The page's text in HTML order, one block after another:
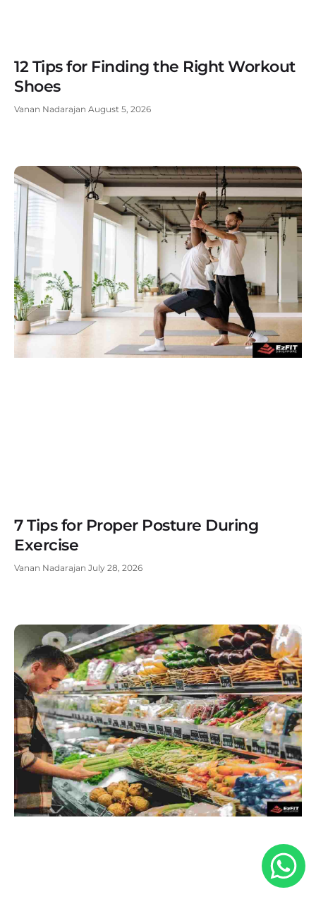
12 Tips for Finding the Right Workout
Shoes
Vanan Nadarajan August 5, 2026
7 Tips for Proper Posture During
Exercise
Vanan Nadarajan July 28, 2026